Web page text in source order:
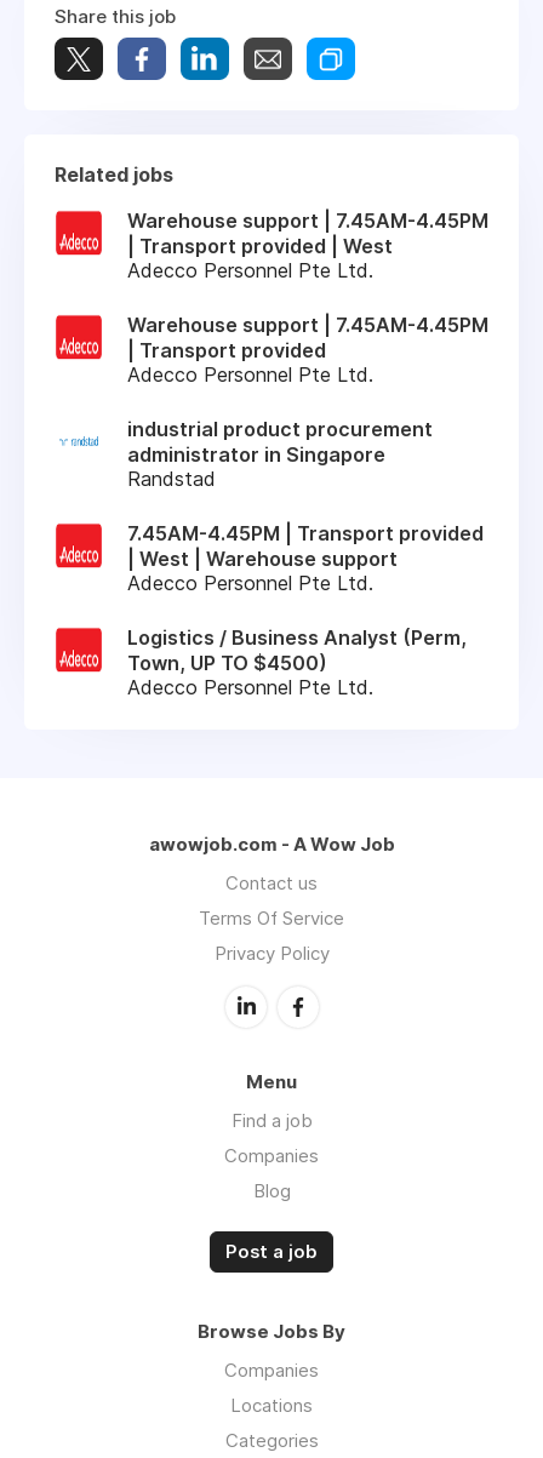
Share this job
Related jobs
Warehouse support | 7.45AM-4.45PM
| Transport provided | West
Adecco Personnel Pte Ltd.
Warehouse support | 7.45AM-4.45PM
| Transport provided
Adecco Personnel Pte Ltd.
industrial product procurement
administrator in Singapore
Randstad
7.45AM-4.45PM | Transport provided
| West | Warehouse support
Adecco Personnel Pte Ltd.
Logistics / Business Analyst (Perm,
Town, UP TO $4500)
Adecco Personnel Pte Ltd.
awowjob.com - A Wow Job
Contact us
Terms Of Service
Privacy Policy
Menu
Find a job
Companies
Blog
Post a job
Browse Jobs By
Companies
Locations
Categories